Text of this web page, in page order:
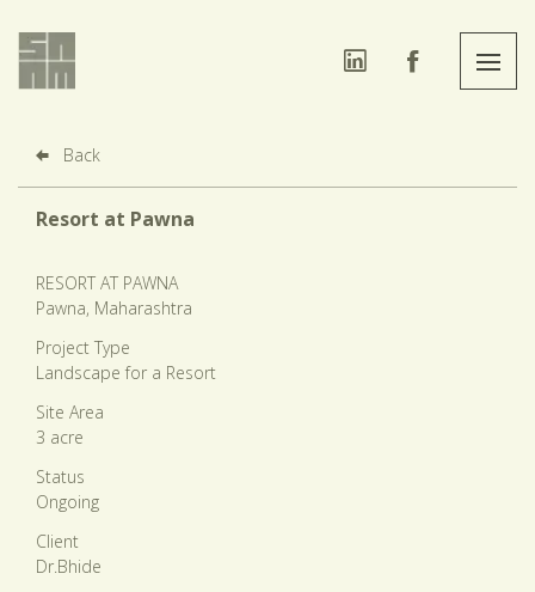
Back
Resort at Pawna
RESORT AT PAWNA
Pawna, Maharashtra
Project Type
Landscape for a Resort
Site Area
3 acre
Status
Ongoing
Client
Dr.Bhide